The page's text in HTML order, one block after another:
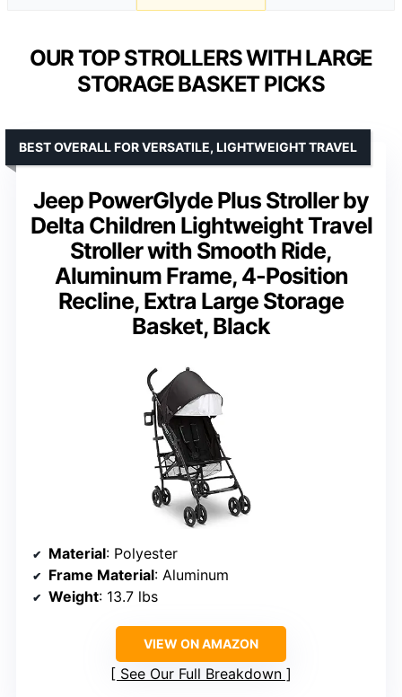
OUR TOP STROLLERS WITH LARGE
STORAGE BASKET PICKS
Jeep PowerGlyde Plus Stroller by
Delta Children Lightweight Travel
Stroller with Smooth Ride,
Aluminum Frame, 4-Position
Recline, Extra Large Storage
Basket, Black
BEST OVERALL FOR VERSATILE, LIGHTWEIGHT TRAVEL
Material: Polyester
Frame Material: Aluminum
Weight: 13.7 lbs
VIEW ON AMAZON
See Our Full Breakdown